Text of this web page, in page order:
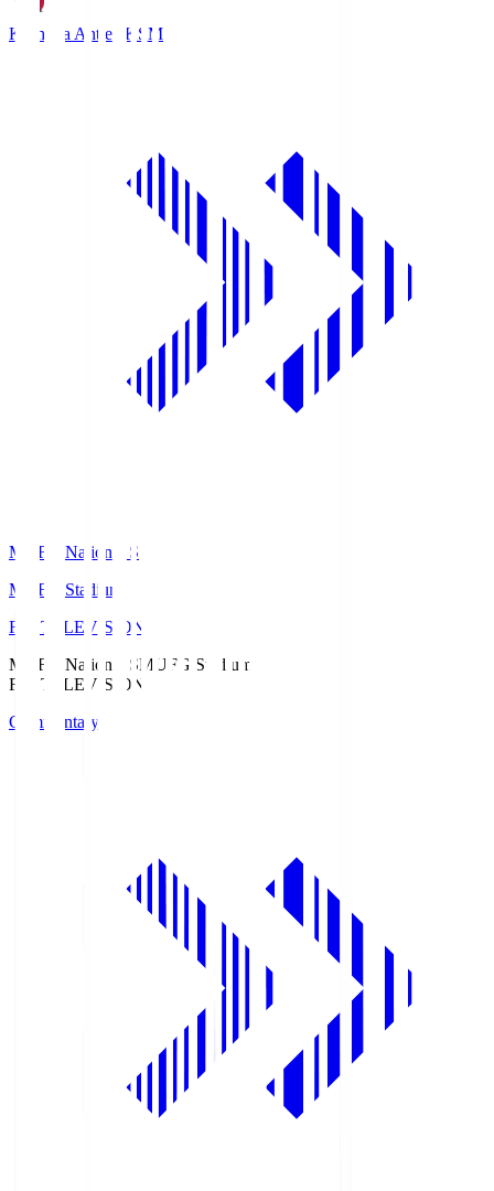
Kashima Antlers KSM
MUFG National S
MUFG Stadium
Fuji TELEVISION
MUFG National SMUFG Stadium
Fuji TELEVISION
Commentary